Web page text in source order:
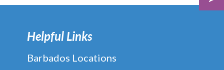
Helpful Links
Barbados Locations